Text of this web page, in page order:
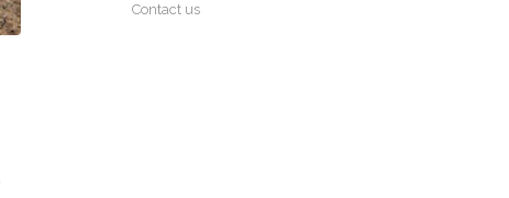
Contact us